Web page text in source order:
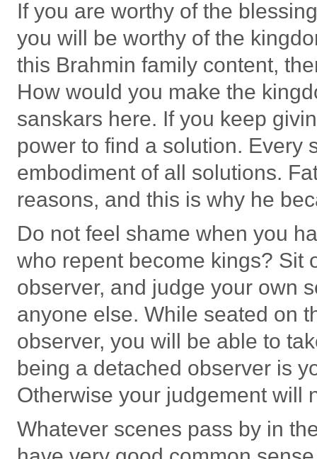
If you are worthy of the
you will be worthy of the
this Brahmin family content,
How would you make the
sanskars here. If you keep
power to find a solution. Every
embodiment of all solutions.
reasons, and this is why he
Do not feel shame when you
who repent become kings? Sit
observer, and judge your own
anyone else. While seated on
observer, you will be able to
being a detached observer is
Otherwise your judgement will
Whatever scenes pass by in